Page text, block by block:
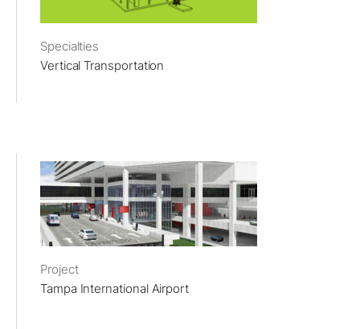
Specialties
Vertical Transportation
Project
Tampa International Airport